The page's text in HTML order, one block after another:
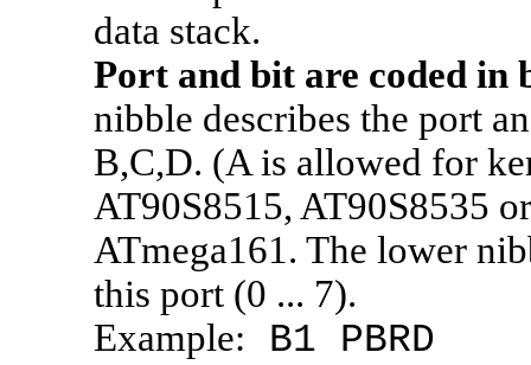
data stack.
Port and bit are coded in
nibble describes the port
B,C,D. (A is allowed for
AT90S8515, AT90S8535
ATmega161. The lower
this port (0 ... 7).
Example: B1 PBRD